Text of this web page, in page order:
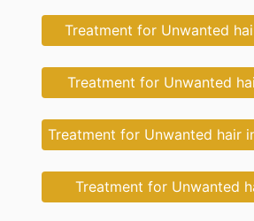
Treatment for Unwanted
Treatment for Unwanted
Treatment for Unwanted hair
Treatment for Unwanted